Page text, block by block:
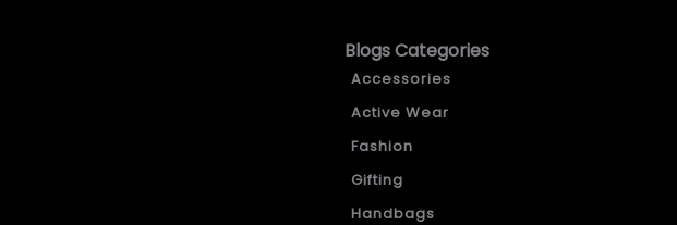
Blogs Categories
Accessories
Active Wear
Fashion
Gifting
Handbags